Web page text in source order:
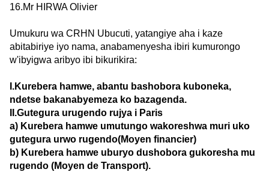
16.Mr HIRWA Olivier
Umukuru wa CRHN Ubucuti, yatangiye aha i kaze
abitabiriye iyo nama, anabamenyesha ibiri kumurongo
w'ibyigwa aribyo ibi bikurikira:
I.Kurebera hamwe, abantu bashobora kuboneka,
ndetse bakanabyemeza ko bazagenda.
II.Gutegura urugendo rujya i Paris
a) Kurebera hamwe umutungo wakoreshwa muri uko
gutegura urwo rugendo(Moyen financier)
b) Kurebera hamwe uburyo dushobora gukoresha mu
rugendo (Moyen de Transport).